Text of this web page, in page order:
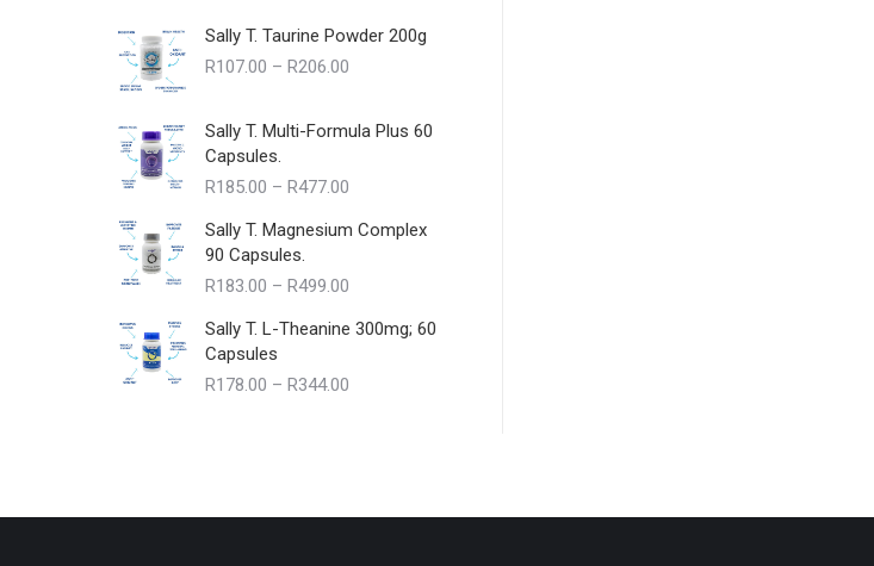
Sally T. Taurine Powder 200g
R107.00 – R206.00
through
Sally T. Multi-Formula Plus 60
Capsules.
R185.00 – R477.00
R185.00
Sally T. Magnesium Complex
90 Capsules.
R183.00 – R499.00
R183.00
Sally T. L-Theanine 300mg; 60
Capsules
R178.00 – R344.00